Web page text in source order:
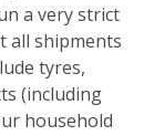
a very strict
all shipments
tyres,
(including
household